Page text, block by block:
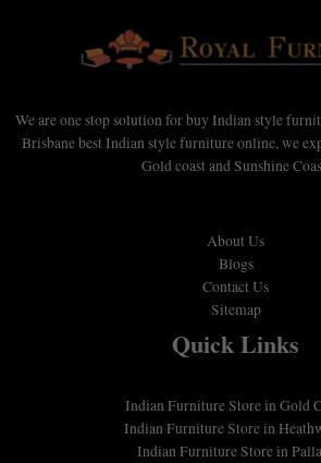
We are one stop solution for buy Indian style
Brisbane best Indian style furniture online, we
Gold coast and Sunshine
About Us
Blogs
Contact Us
Sitemap
Quick Links
Indian Furniture Store in Gold
Indian Furniture Store in
Indian Furniture Store in